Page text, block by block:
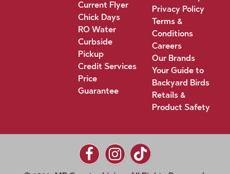
Current Flyer
Chick Days
RO Water
Curbside
Pickup
Credit Services
Price
Guarantee
Privacy Policy
Terms &
Conditions
Careers
Our Brands
Your Guide to
Backyard Birds
Retails &
Product Safety